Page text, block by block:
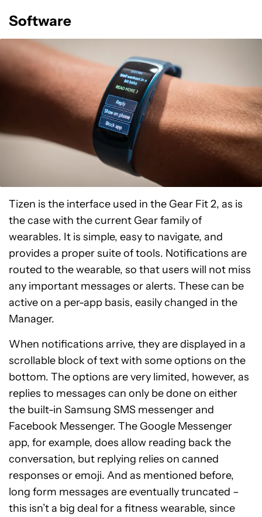
Software
Tizen is the interface used in the Gear Fit 2, as is
the case with the current Gear family of
wearables. It is simple, easy to navigate, and
provides a proper suite of tools. Notifications are
routed to the wearable, so that users will not miss
any important messages or alerts. These can be
active on a per-app basis, easily changed in the
Manager.
When notifications arrive, they are displayed in a
scrollable block of text with some options on the
bottom. The options are very limited, however, as
replies to messages can only be done on either
the built-in Samsung SMS messenger and
Facebook Messenger. The Google Messenger
app, for example, does allow reading back the
conversation, but replying relies on canned
responses or emoji. And as mentioned before,
long form messages are eventually truncated –
this isn’t a big deal for a fitness wearable, since